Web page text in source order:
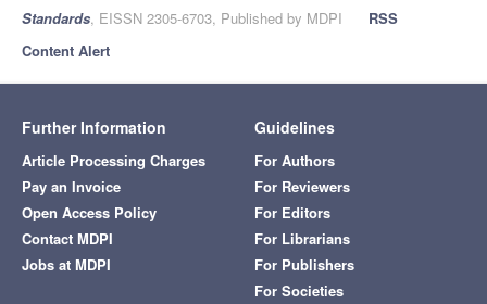
Standards, EISSN 2305-6703, Published by MDPI
RSS
Content Alert
Further Information
Article Processing Charges
Pay an Invoice
Open Access Policy
Contact MDPI
Jobs at MDPI
Guidelines
For Authors
For Reviewers
For Editors
For Librarians
For Publishers
For Societies